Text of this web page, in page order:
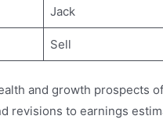
Jack
Sell
and growth
revisions to earnings